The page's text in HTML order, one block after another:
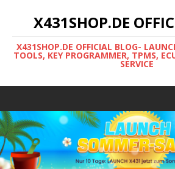
X431SHOP.DE
X431SHOP.DE OFFICIAL BLOG-
TOOLS, KEY PROGRAMMER, TPMS,
SERVICE